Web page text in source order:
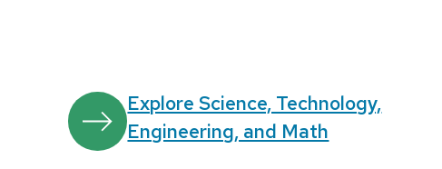
Explore Science, Technology,
Engineering, and Math